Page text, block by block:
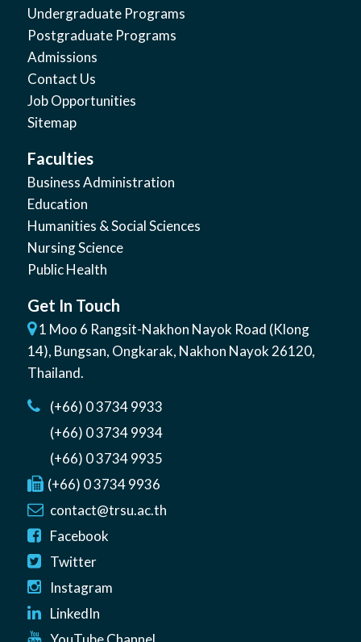
Undergraduate Programs
Postgraduate Programs
Admissions
Contact Us
Job Opportunities
Sitemap
Faculties
Business Administration
Education
Humanities & Social Sciences
Nursing Science
Public Health
Get In Touch
1 Moo 6 Rangsit-Nakhon Nayok Road (Klong
14), Bungsan, Ongkarak, Nakhon Nayok26120,
Thailand.
(+66) 0 3734 9933
(+66) 0 3734 9934
(+66) 0 3734 9935
(+66) 0 3734 9936
contact@trsu.ac.th
Facebook
Twitter
Instagram
LinkedIn